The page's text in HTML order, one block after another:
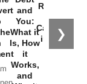
❯
and
You:
What it
Is, How
it
Works,
and
Russia and
the
Catastrophe
in Ukraine